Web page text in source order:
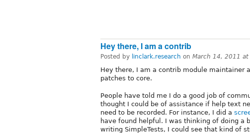
Hey there, I am a contrib
Posted by linclark.research on March 14, 2011
Hey there, I am a contrib module maintainer
patches to core.
People have told me I do a good job of
thought I could be of assistance if help text
need to be recorded. For instance, I did a
have found helpful. I was thinking of doing a
writing SimpleTests, I could see that kind of